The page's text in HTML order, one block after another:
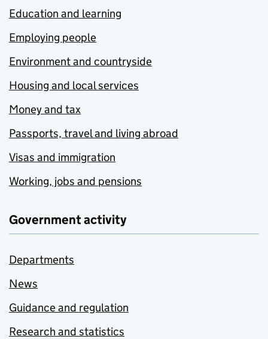
Education and learning
Employing people
Environment and countryside
Housing and local services
Money and tax
Passports, travel and living abroad
Visas and immigration
Working, jobs and pensions
Government activity
Departments
News
Guidance and regulation
Research and statistics